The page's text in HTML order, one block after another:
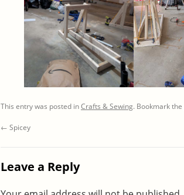
This entry was posted inCrafts & Sewing. Bookmark the
← Spicey
Leave a Reply